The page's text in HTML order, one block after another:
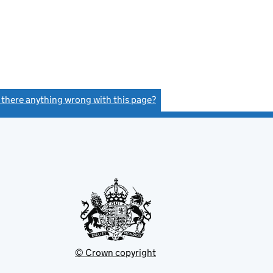
there anything wrong with this page?
© Crown copyright